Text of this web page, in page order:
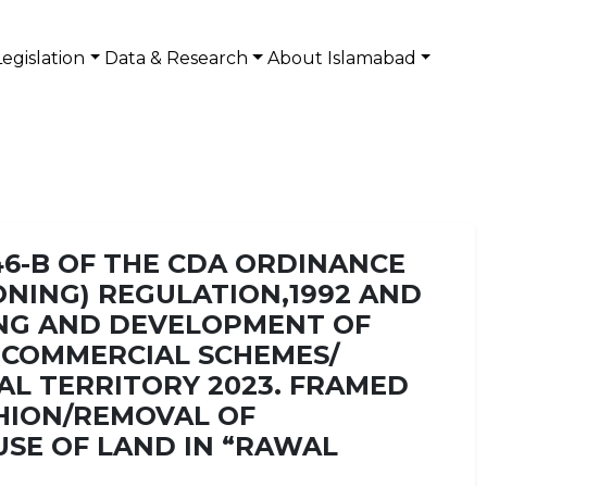
Data & Research About Islamabad
B OF THE CDA ORDINANCE
REGULATION,1992 AND
AND DEVELOPMENT OF
SCHEMES/
TERRITORY 2023. FRAMED
REMOVAL OF
OF LAND IN “RAWAL